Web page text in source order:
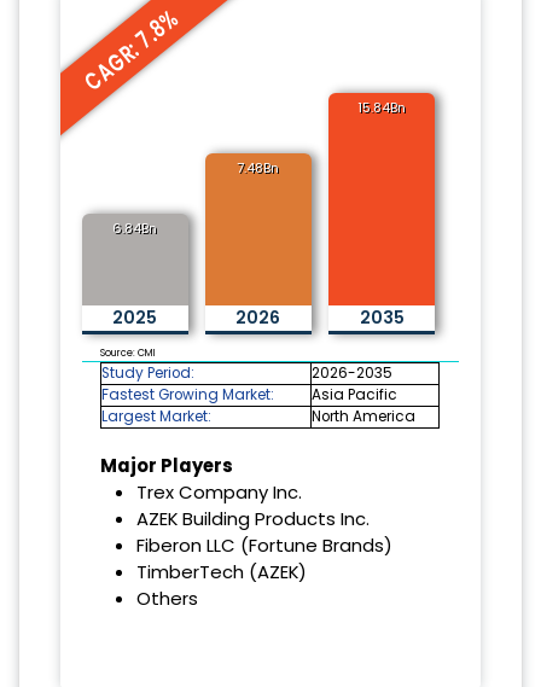
CAGR: 7.8%
6.84Bn
2025
7.48Bn
2026
15.84Bn
2035
Source: CMI
Study Period:
2026-2035
Fastest Growing Market:
Asia Pacific
Largest Market:
North America
Major Players
Trex Company Inc.
AZEK Building Products Inc.
Fiberon LLC (Fortune Brands)
TimberTech (AZEK)
Others